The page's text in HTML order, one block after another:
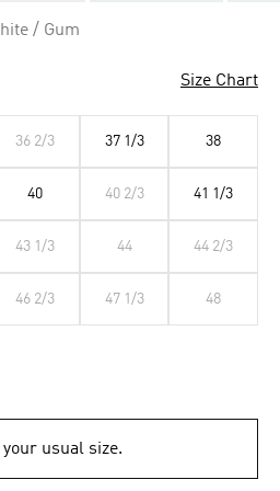
/ Gum
Size Chart
36 2/3 37 1/3 38
40 40 2/3 41 1/3
43 1/3 44 44 2/3
46 2/3 47 1/3 48
usual size.